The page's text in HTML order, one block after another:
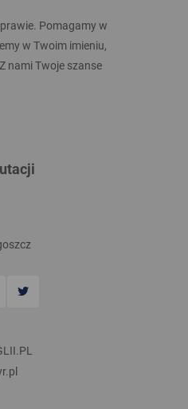
Pomagamy w
w Twoim imieniu,
nami Twoje szanse